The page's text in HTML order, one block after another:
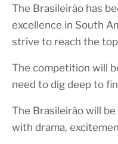
The Brasileirão has
excellence in South
strive to reach the
The competition will
need to dig deep to
The Brasileirão will
with drama,